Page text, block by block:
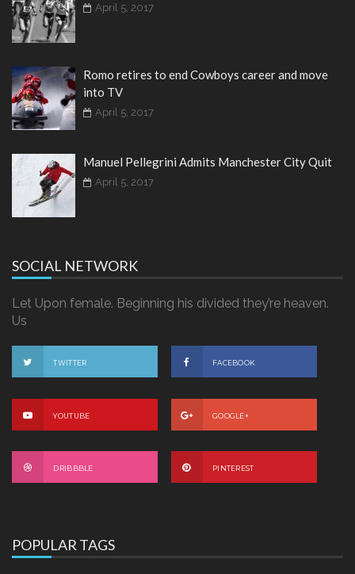
April 5, 2017
Romo retires to end Cowboys career and move
into TV
April 5, 2017
Manuel Pellegrini Admits Manchester City Quit
April 5, 2017
SOCIAL NETWORK
Let Upon female. Beginning his divided they’re heaven.
Us
TWITTER FACEBOOK
YOUTUBE GOOGLE+
DRIBBBLE PINTEREST
POPULAR TAGS